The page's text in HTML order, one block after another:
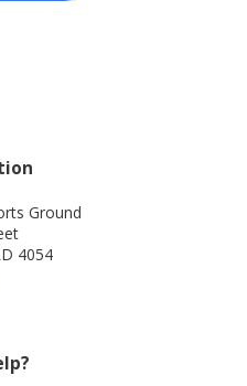
Ground
4054